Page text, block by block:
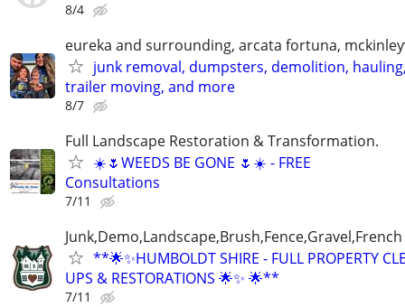
8/4
eureka and surrounding, arcata fortuna,
junk removal, dumpsters, demolition,
trailer moving, and more
8/7
Full Landscape Restoration & Transformation.
☀️🌷WEEDS BE GONE 🌷☀️ - FREE
Consultations
7/11
**🌟✨HUMBOLDT SHIRE - FULL PROPERTY
UPS & RESTORATIONS 🌟✨ 🌟**
7/11